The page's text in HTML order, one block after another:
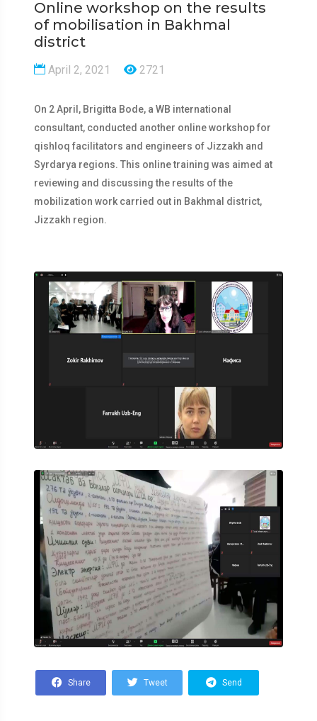
Online workshop on the results
of mobilisation in Bakhmal
district
April 2, 2021 2721
On 2 April, Brigitta Bode, a WB international
consultant, conducted another online workshop for
qishloq facilitators and engineers of Jizzakh and
Syrdarya regions. This online training was aimed at
reviewing and discussing the results of the
mobilization work carried out in Bakhmal district,
Jizzakh region.
Share Tweet Send